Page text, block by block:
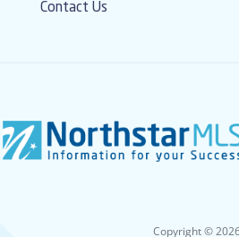
Contact Us
Copyright ©